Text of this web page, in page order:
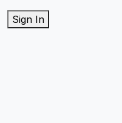
Sign In